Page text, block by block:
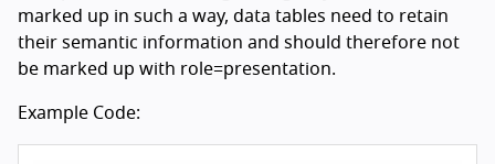
marked up in such a way, data tables need to retain
their semantic information and should therefore not
be marked up with role=presentation.
Example Code: